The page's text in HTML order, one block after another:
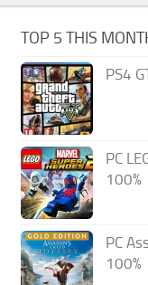
TOP 5 THIS
PS4
PC
100%
PC
100%